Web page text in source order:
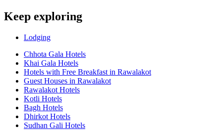
Keep exploring
Lodging
Chhota Gala Hotels
Khai Gala Hotels
Hotels with Free Breakfast in Rawalakot
Guest Houses in Rawalakot
Rawalakot Hotels
Kotli Hotels
Bagh Hotels
Dhirkot Hotels
Sudhan Gali Hotels